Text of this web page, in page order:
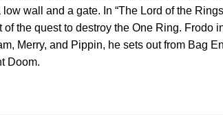
wall and a gate. In “The Lord of the
of the quest to destroy the One Ring. Frodo
Merry, and Pippin, he sets out from Bag
Doom.